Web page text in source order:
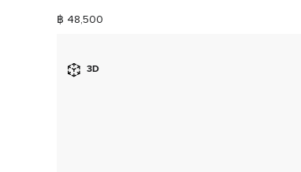
฿ 48,500
3D